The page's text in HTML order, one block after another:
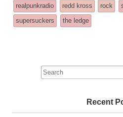
posted
in
realpunkradio
redd kross rock
supersuckers
the ledge
Search
for:
Recent